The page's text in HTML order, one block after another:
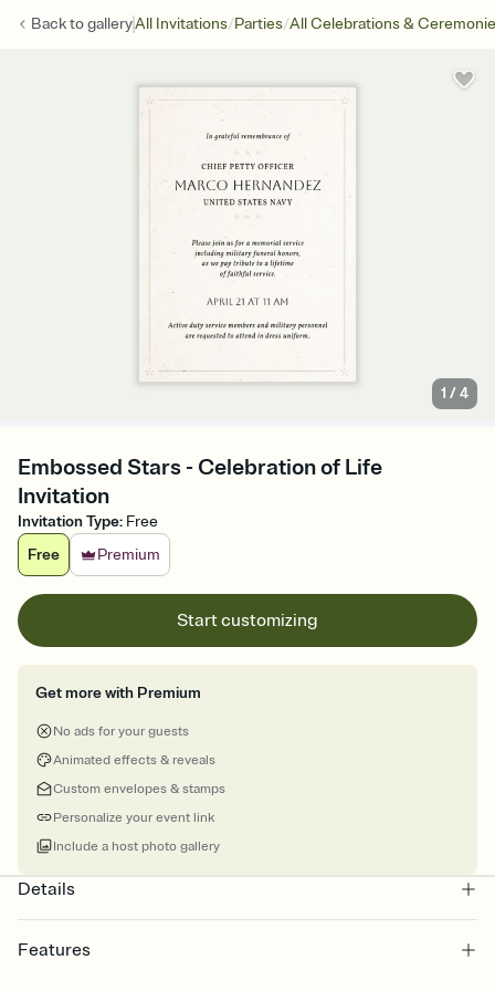
Back togalleryAll Invitations/Parties/All Celebrations &
1 /4
Embossed Stars - Celebration of Life
Invitation
Invitation Type: Free
Free
Premium
Start customizing
Get more with Premium
No ads for your guests
Animated effects & reveals
Custom envelopes & stamps
Personalize your event link
Include a host photo gallery
Details
Features